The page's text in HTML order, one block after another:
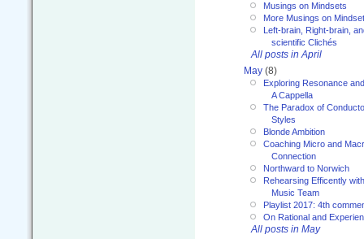
Musings on Mindsets
More Musings on
Left-brain, Right-brain,
scientific Clichés
All posts in April
May (8)
Exploring Resonance
A Cappella
The Paradox of
Styles
Blonde Ambition
Coaching Micro and
Connection
Northward to Norwich
Rehearsing Efficently
Music Team
Playlist 2017: 4th
On Rational and
All posts in May